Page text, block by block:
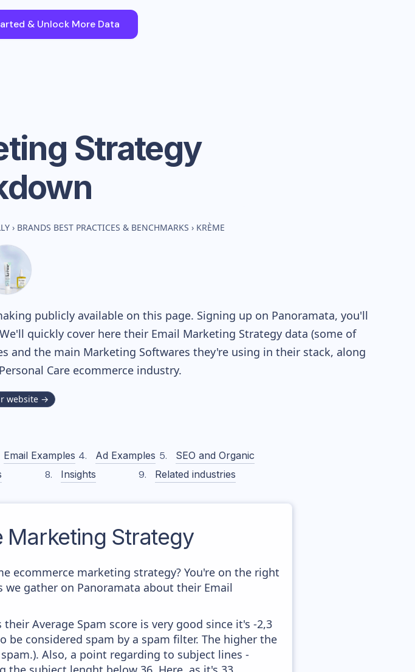
& Unlock More Data
Strategy
› BRANDS BEST PRACTICES & BENCHMARKS › KRÈME
publicly available on this page. Signing up on Panoramata, you'll
quickly cover here their Email Marketing Strategy data (some of
and the main Marketing Softwares they're using in their stack, along
Personal Careecommerce industry.
website →
Email Examples Ad Examples
SEO and Organic
Insights Related industries
Strategy
ecommerce marketing strategy? You're on the right
gather on Panoramata about their Email
Average Spam score is very good since it's -2,3
be considered spam by a spam filter. The higher the
Also, a point regarding to subject lines -